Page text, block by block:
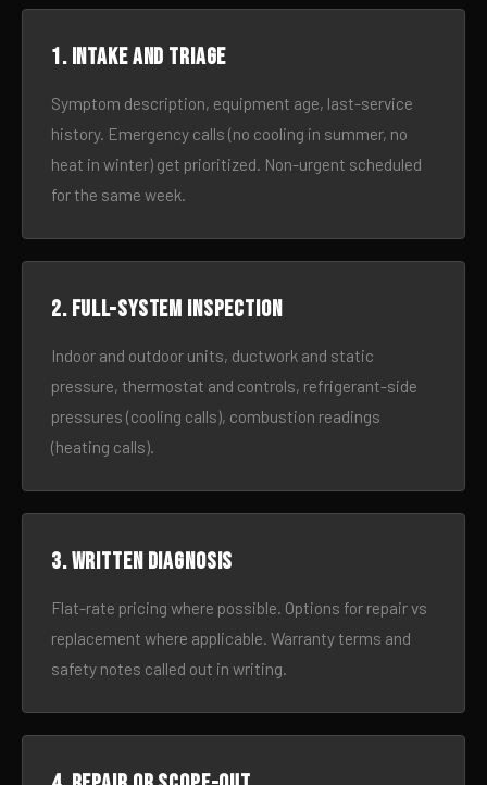
1. Intake and triage
Symptom description, equipment age, last-service
history. Emergency calls (no cooling in summer, no
heat in winter) get prioritized. Non-urgent scheduled
for the same week.
2. Full-system inspection
Indoor and outdoor units, ductwork and static
pressure, thermostat and controls, refrigerant-side
pressures (cooling calls), combustion readings
(heating calls).
3. Written diagnosis
Flat-rate pricing where possible. Options for repair vs
replacement where applicable. Warranty terms and
safety notes called out in writing.